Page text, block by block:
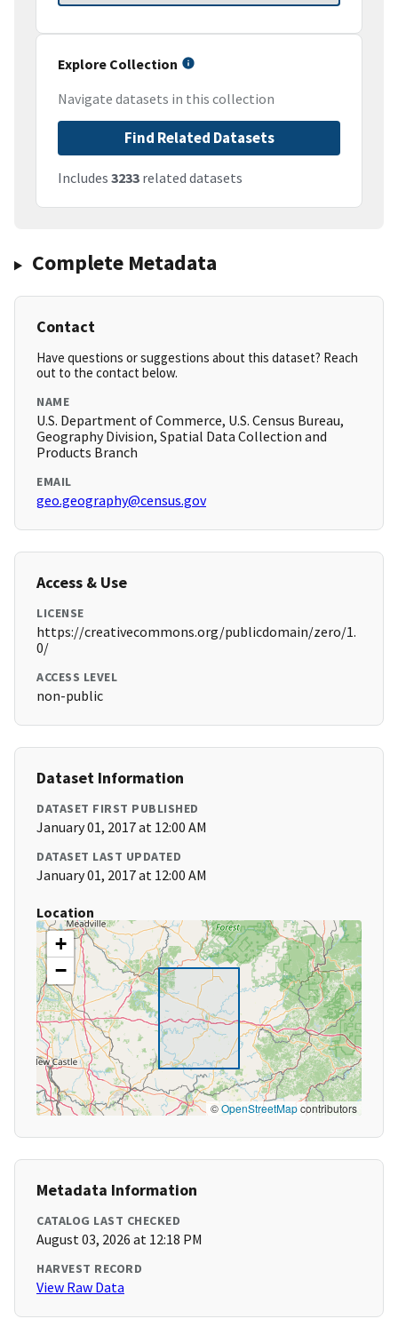
Explore Collection
Navigate datasets in this collection
Find Related Datasets
Includes 3233 related datasets
Complete Metadata
Contact
Have questions or suggestions about this dataset? Reach
out to the contact below.
NAME
U.S. Department of Commerce, U.S. Census Bureau,
Geography Division, Spatial Data Collection and
Products Branch
EMAIL
geo.geography@census.gov
Access & Use
LICENSE
https://creativecommons.org/publicdomain/zero/1.
0/
ACCESS LEVEL
non-public
Dataset Information
DATASET FIRST PUBLISHED
January 01, 2017 at 12:00 AM
DATASET LAST UPDATED
January 01, 2017 at 12:00 AM
Location
+
−
©OpenStreetMapcontributors
Metadata Information
CATALOG LAST CHECKED
August 03, 2026 at 12:18 PM
HARVEST RECORD
View Raw Data